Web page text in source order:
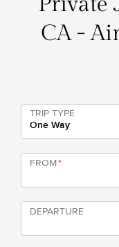
CA -
TRIP TYPE
One Way
FROM*
DEPARTURE